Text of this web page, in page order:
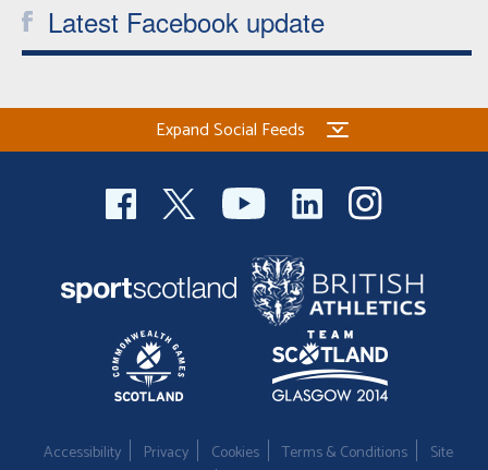
Latest Facebook update
Expand Social Feeds
Accessibility Privacy Cookies Terms & Conditions
Site